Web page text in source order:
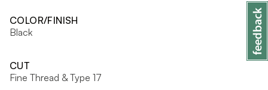
COLOR/FINISH
Black
CUT
Fine Thread & Type 17